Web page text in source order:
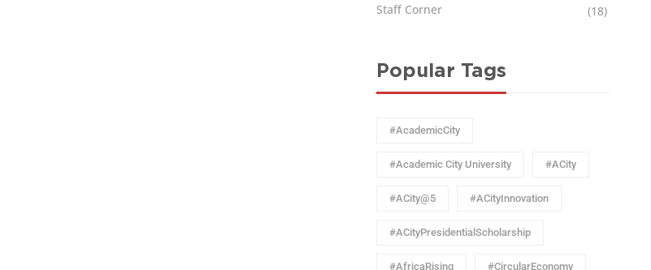
Staff Corner
(18)
Popular Tags
#AcademicCity
#Academic City University #ACity
#ACity@5 #ACityInnovation
#ACityPresidentialScholarship
#AfricaRising #CircularEconomy